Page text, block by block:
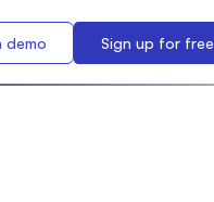
demo Sign up for free